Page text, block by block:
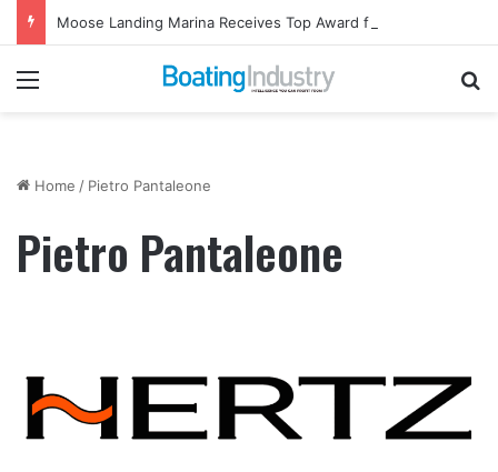
Menu
Home / Pietro Pantaleone
Pietro Pantaleone